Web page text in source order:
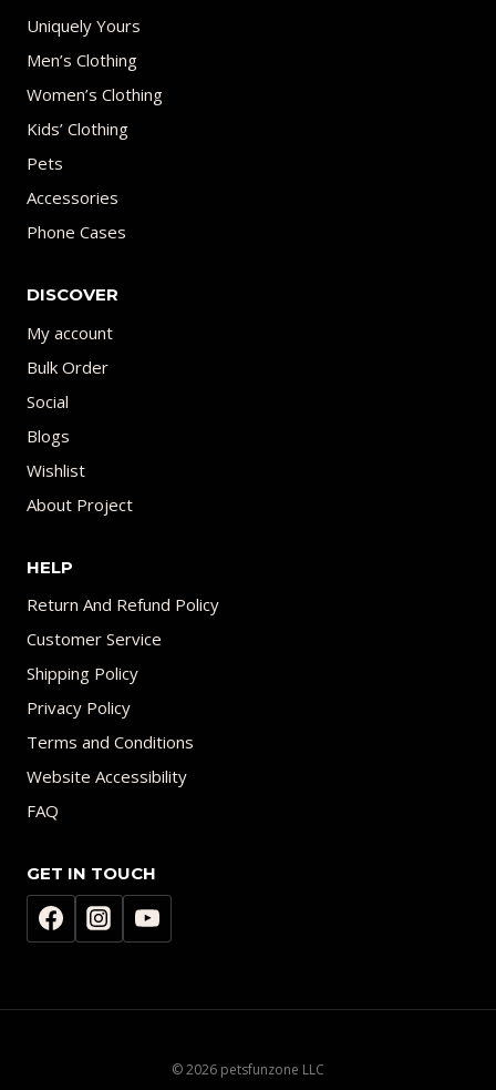
Uniquely Yours
Men’s Clothing
Women’s Clothing
Kids’ Clothing
Pets
Accessories
Phone Cases
DISCOVER
My account
Bulk Order
Social
Blogs
Wishlist
About Project
HELP
Return And Refund Policy
Customer Service
Shipping Policy
Privacy Policy
Terms and Conditions
Website Accessibility
FAQ
GET IN TOUCH
© 2026 petsfunzone LLC